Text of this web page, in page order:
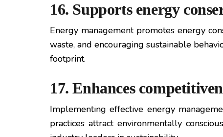
16. Supports energy
Energy management promotes energy
waste, and encouraging sustainable
footprint.
17. Enhances
Implementing effective energy
practices attract environmentally